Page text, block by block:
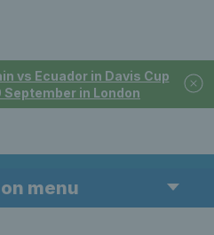
vs Ecuador in Davis Cup
in London
menu